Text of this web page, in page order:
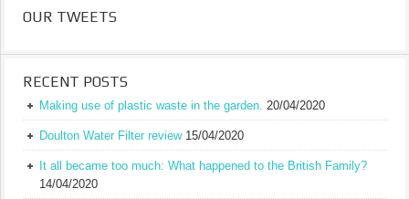
OUR TWEETS
RECENT POSTS
Making use of plastic waste in the garden. 20/04/2020
Doulton Water Filter review 15/04/2020
It all became too much: What happened to the British Family?
14/04/2020